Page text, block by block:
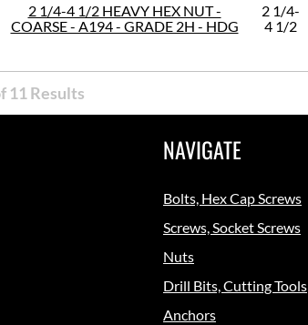
2 1/4-4 1/2 HEAVY HEX NUT -
COARSE - A194 - GRADE 2H - HDG
2 1/4-
4 1/2
11 Results
NAVIGATE
Bolts, Hex Cap Screws
Screws, Socket Screws
Nuts
Drill Bits, Cutting Tools
Anchors